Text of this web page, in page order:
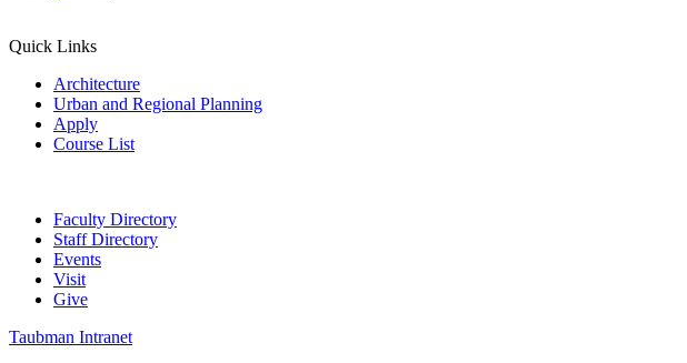
Quick Links
Architecture
Urban and Regional Planning
Apply
Course List
Faculty Directory
Staff Directory
Events
Visit
Give
Taubman Intranet